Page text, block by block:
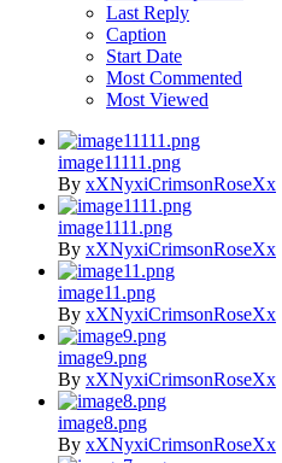
Last Reply
Caption
Start Date
Most Commented
Most Viewed
image11111.png
By xXNyxiCrimsonRoseXx
image1111.png
By xXNyxiCrimsonRoseXx
image11.png
By xXNyxiCrimsonRoseXx
image9.png
By xXNyxiCrimsonRoseXx
image8.png
By xXNyxiCrimsonRoseXx